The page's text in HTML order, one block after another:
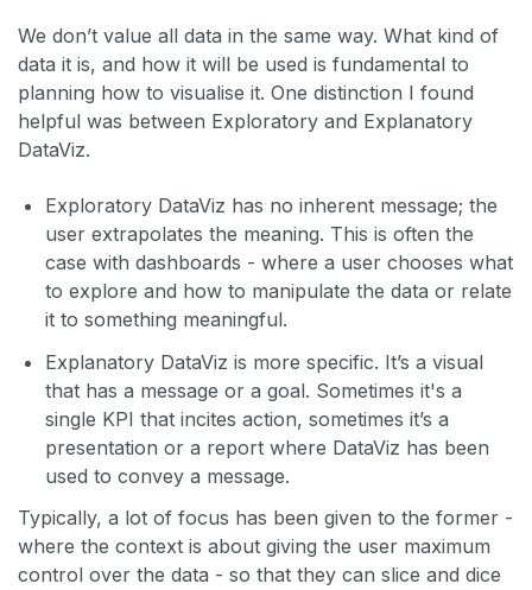
We don’t value all data in the same way. What kind of
data it is, and how it will be used is fundamental to
planning how to visualise it. One distinction I found
helpful was between Exploratory and Explanatory
DataViz.
Exploratory DataViz has no inherent message; the
user extrapolates the meaning. This is often the
case with dashboards - where a user chooses what
to explore and how to manipulate the data or relate
it to something meaningful.
Explanatory DataViz is more specific. It’s a visual
that has a message or a goal. Sometimes it's a
single KPI that incites action, sometimes it’s a
presentation or a report where DataViz has been
used to convey a message.
Typically, a lot of focus has been given to the former -
where the context is about giving the user maximum
control over the data - so that they can slice and dice